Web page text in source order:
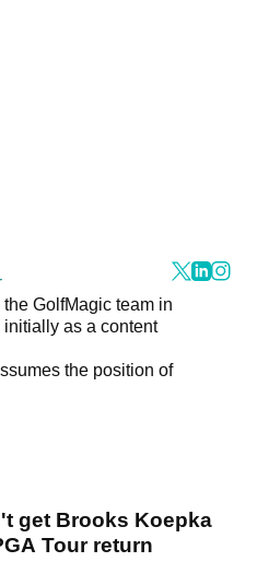
GolfMagic team in
as a content
the position of
get Brooks Koepka
Tour return